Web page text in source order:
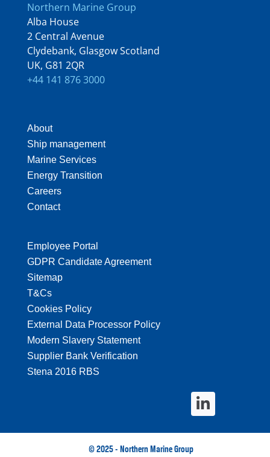
Northern Marine Group
Alba House
2 Central Avenue
Clydebank, Glasgow Scotland
UK, G81 2QR
+44 141 876 3000
About
Ship management
Marine Services
Energy Transition
Careers
Contact
Employee Portal
GDPR Candidate Agreement
Sitemap
T&Cs
Cookies Policy
External Data Processor Policy
Modern Slavery Statement
Supplier Bank Verification
Stena 2016 RBS
© 2025 - Northern Marine Group